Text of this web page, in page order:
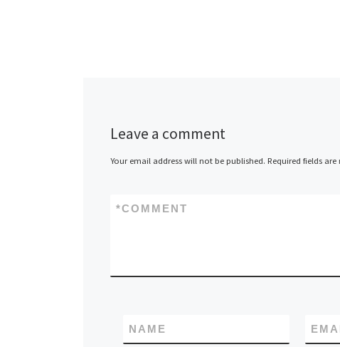
Leave a comment
Your email address will not be published. Required fields are
COMMENT
*
NAME